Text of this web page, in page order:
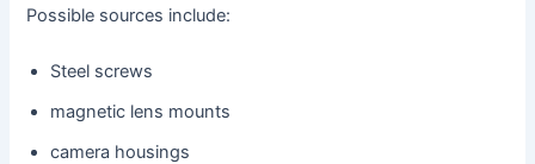
Possible sources include:
Steel screws
magnetic lens mounts
camera housings